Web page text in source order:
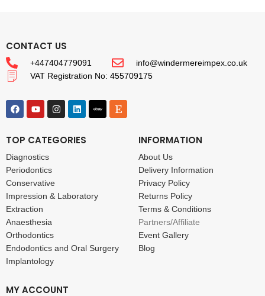
CONTACT US
+447404779091
info@windermereimpex.co.uk
VAT Registration No: 455709175
TOP CATEGORIES
Diagnostics
Periodontics
Conservative
Impression & Laboratory
Extraction
Anaesthesia
Orthodontics
Endodontics and Oral Surgery
Implantology
INFORMATION
About Us
Delivery Information
Privacy Policy
Returns Policy
Terms & Conditions
Partners/Affiliate
Event Gallery
Blog
MY ACCOUNT